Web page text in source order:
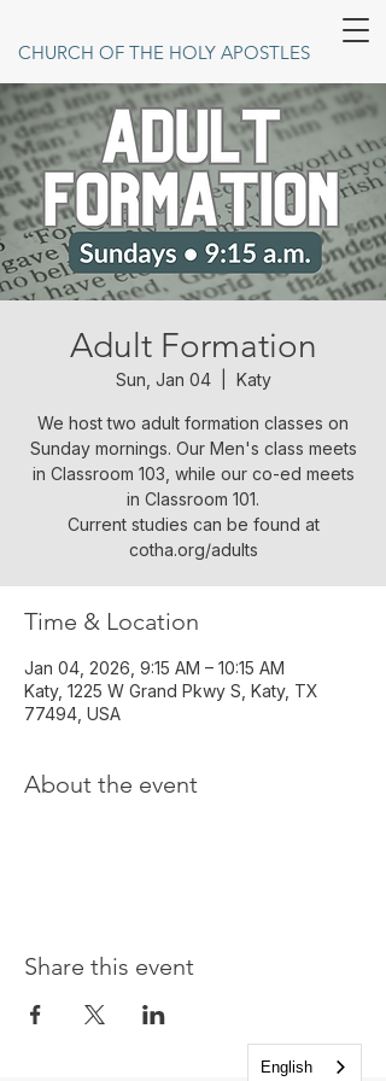
CHURCH OF THE HOLY APOSTLES
Adult Formation
Sun, Jan 04
  |
Katy
We host two adult formation classes on
Sunday mornings. Our Men's class meets
in Classroom 103, while our co-ed meets
in Classroom 101.
Current studies can be found at
cotha.org/adults
Time & Location
Jan 04, 2026, 9:15 AM – 10:15 AM
Katy, 1225 W Grand Pkwy S, Katy, TX
77494, USA
About the event
Share this event
English